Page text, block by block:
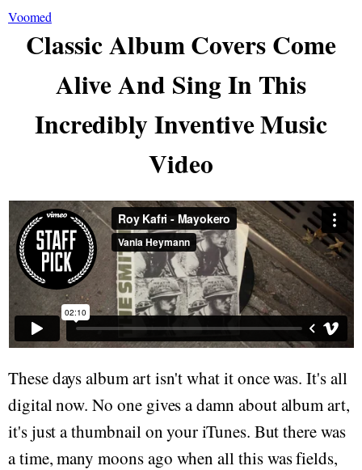
Voomed
Classic Album Covers Come
Alive And Sing In This
Incredibly Inventive Music
Video
These days album art isn't what it once was. It's all
digital now. No one gives a damn about album art,
it's just a thumbnail on your iTunes. But there was
a time, many moons ago when all this was fields,